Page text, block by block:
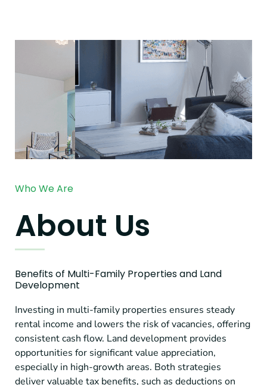
Who We Are
About Us
Benefits of Multi-Family Properties and Land
Development
Investing in multi-family properties ensures steady
rental income and lowers the risk of vacancies, offering
consistent cash flow. Land development provides
opportunities for significant value appreciation,
especially in high-growth areas. Both strategies
deliver valuable tax benefits, such as deductions on